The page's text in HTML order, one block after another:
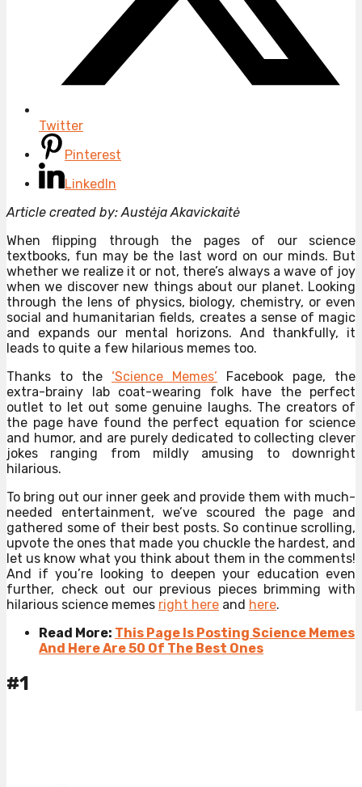
Twitter
Pinterest
LinkedIn
Article created by: Austėja Akavickaitė
When flipping through the pages of our science
textbooks, fun may be the last word on our minds. But
whether we realize it or not, there’s always a wave of joy
when we discover new things about our planet. Looking
through the lens of physics, biology, chemistry, or even
social and humanitarian fields, creates a sense of magic
and expands our mental horizons. And thankfully, it
leads to quite a few hilarious memes too.
Thanks to the ‘Science Memes’ Facebook page, the
extra-brainy lab coat-wearing folk have the perfect
outlet to let out some genuine laughs. The creators of
the page have found the perfect equation for science
and humor, and are purely dedicated to collecting clever
jokes ranging from mildly amusing to downright
hilarious.
To bring out our inner geek and provide them with much-
needed entertainment, we’ve scoured the page and
gathered some of their best posts. So continue scrolling,
upvote the ones that made you chuckle the hardest, and
let us know what you think about them in the comments!
And if you’re looking to deepen your education even
further, check out our previous pieces brimming with
hilarious science memes right here and here.
Read More: This Page Is Posting Science Memes
And Here Are 50 Of The Best Ones
#1